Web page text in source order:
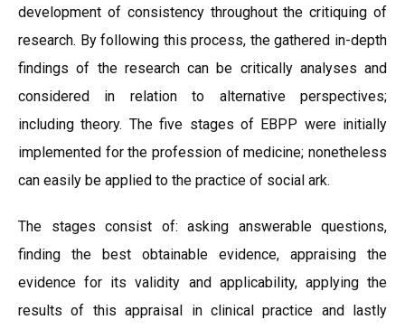
development of consistency throughout the critiquing of
research. By following this process, the gathered in-depth
findings of the research can be critically analyses and
considered in relation to alternative perspectives;
including theory. The five stages of EBPP were initially
implemented for the profession of medicine; nonetheless
can easily be applied to the practice of social ark.
The stages consist of: asking answerable questions,
finding the best obtainable evidence, appraising the
evidence for its validity and applicability, applying the
results of this appraisal in clinical practice and lastly